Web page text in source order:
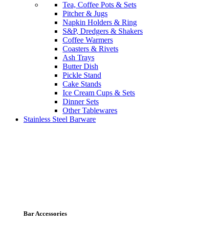
Tea, Coffee Pots & Sets
Pitcher & Jugs
Napkin Holders & Ring
S&P, Dredgers & Shakers
Coffee Warmers
Coasters & Rivets
Ash Trays
Butter Dish
Pickle Stand
Cake Stands
Ice Cream Cups & Sets
Dinner Sets
Other Tablewares
Stainless Steel Barware
Bar Accessories